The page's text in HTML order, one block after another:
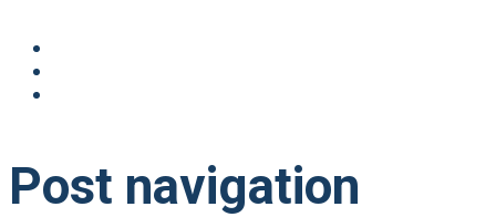
Post navigation